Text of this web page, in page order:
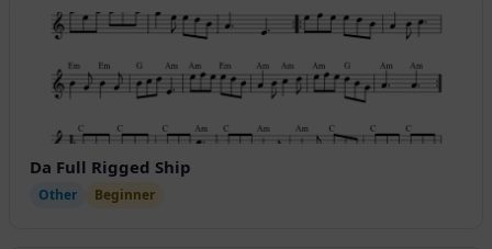
Da Full Rigged Ship
Other Beginner